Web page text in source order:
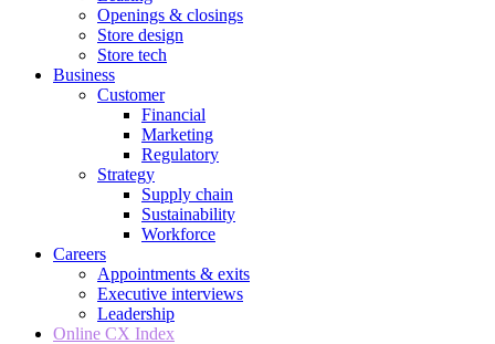
Openings & closings
Store design
Store tech
Business
Customer
Financial
Marketing
Regulatory
Strategy
Supply chain
Sustainability
Workforce
Careers
Appointments & exits
Executive interviews
Leadership
Online CX Index